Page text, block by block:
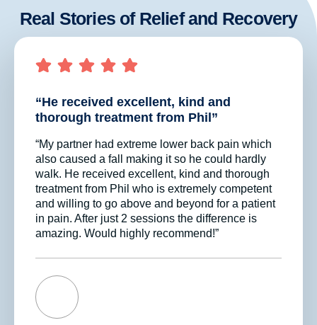
Real Stories of Relief and Recovery
“He received excellent, kind and
thorough treatment from Phil”
“My partner had extreme lower back pain which
also caused a fall making it so he could hardly
walk. He received excellent, kind and thorough
treatment from Phil who is extremely competent
and willing to go above and beyond for a patient
in pain. After just 2 sessions the difference is
amazing. Would highly recommend!”